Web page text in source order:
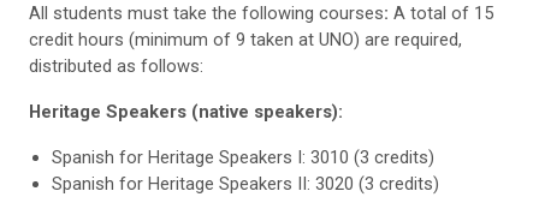
All students must take the following courses: A total of 15
credit hours (minimum of 9 taken at UNO) are required,
distributed as follows:
Heritage Speakers (native speakers):
Spanish for Heritage Speakers I: 3010 (3 credits)
Spanish for Heritage Speakers II: 3020 (3 credits)